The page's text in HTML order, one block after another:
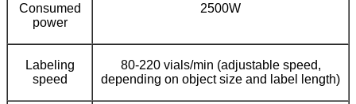
Consumed
power
2500W
Labeling
speed
80-220 vials/min (adjustable speed,
depending on object size and label length)